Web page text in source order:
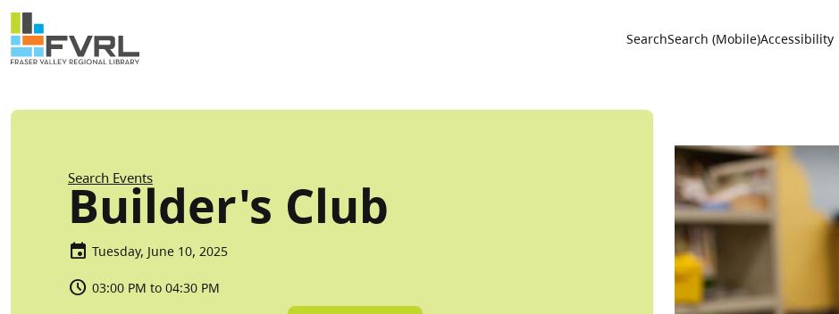
Skip to main content
Sitewide Alert
Utility Menu
SearchSearch (Mobile)Accessibility
Breadcrumb
Search Events
Builder's Club
Tuesday, June 10, 2025
03:00 PM to 04:30 PM